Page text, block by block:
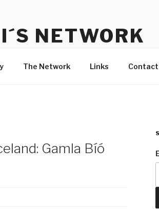
NETWORK
The Network Links Contact
Gamla Bíó